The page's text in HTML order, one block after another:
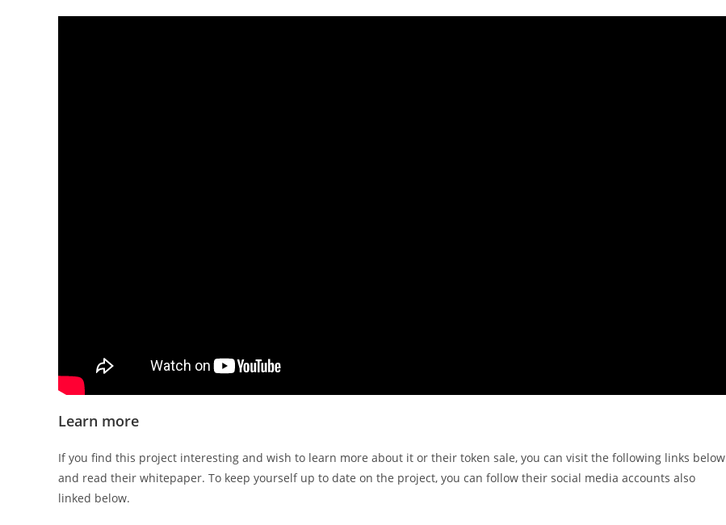
Learn more
If you find this project interesting and wish to learn more about it or their token sale, you can visit the following links below
and read their whitepaper. To keep yourself up to date on the project, you can follow their social media accounts also
linked below.